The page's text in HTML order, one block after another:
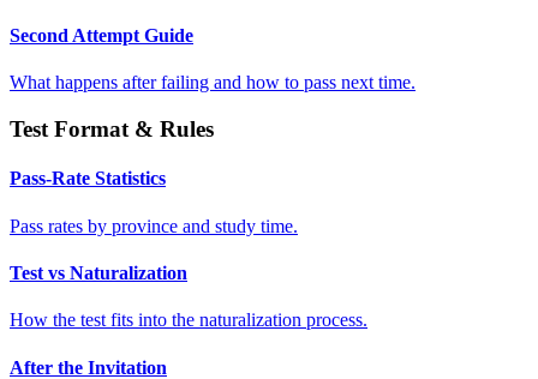
Second Attempt Guide
What happens after failing and how to pass next time.
Test Format & Rules
Pass-Rate Statistics
Pass rates by province and study time.
Test vs Naturalization
How the test fits into the naturalization process.
After the Invitation